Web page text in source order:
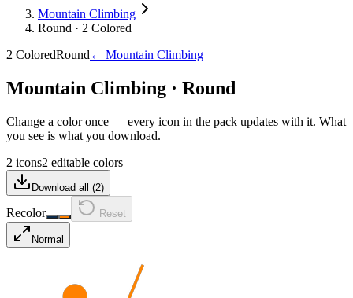
Mountain Climbing
Round · 2 Colored
2 ColoredRound ← Mountain Climbing
Mountain Climbing · Round
Change a color once — every icon in the pack updates with it. What
you see is what you download.
2 icons2 editable colors
Download all (2)
Recolor Reset
Normal